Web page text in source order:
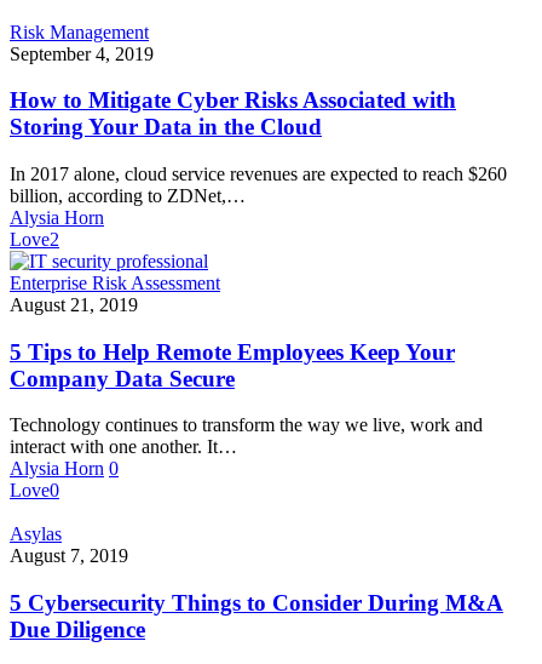
How
to
Cyber
Risks
Associated
Storing
Your
Data
in
the
Cloud
Risk Management
September 4, 2019
How to Mitigate Cyber Risks Associated with
Storing Your Data in the Cloud
In 2017 alone, cloud service revenues are expected to reach $260
billion, according to ZDNet,…
Alysia Horn
Love2
5
Tips
Help
Remote
Employees
Your
Company
Data
Secure
Enterprise Risk Assessment
August 21, 2019
5 Tips to Help Remote Employees Keep Your
Company Data Secure
Technology continues to transform the way we live, work and
interact with one another. It…
Alysia Horn 0
Love0
5
Cybersecurity
to
Consider
During
Asylas
August 7, 2019
5 Cybersecurity Things to Consider During M&A
Due Diligence